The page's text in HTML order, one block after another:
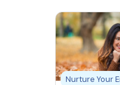
Nurture Your